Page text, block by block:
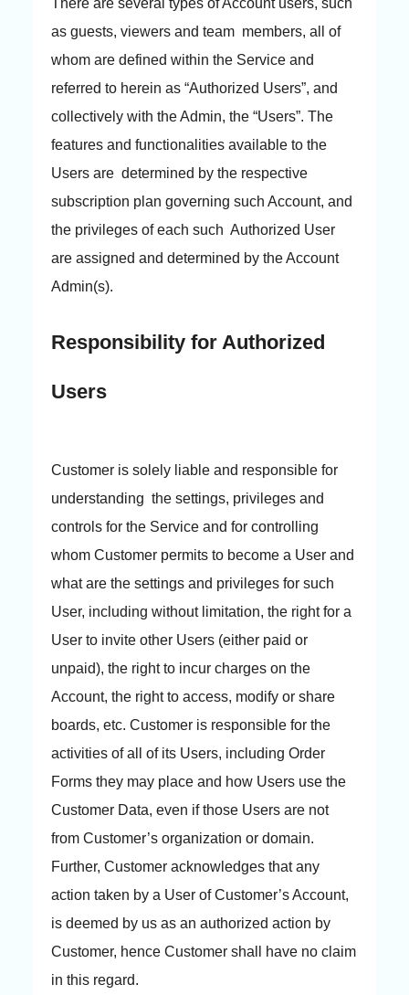
There are several types of Account users, such
as guests, viewers and team members, all of
whom are defined within the Service and
referred to herein as “Authorized Users”, and
collectively with the Admin, the “Users”. The
features and functionalities available to the
Users are determined by the respective
subscription plan governing such Account, and
the privileges of each such Authorized User
are assigned and determined by the Account
Admin(s).
Responsibility for Authorized
Users
Customer is solely liable and responsible for
understanding the settings, privileges and
controls for the Service and for controlling
whom Customer permits to become a User and
what are the settings and privileges for such
User, including without limitation, the right for a
User to invite other Users (either paid or
unpaid), the right to incur charges on the
Account, the right to access, modify or share
boards, etc. Customer is responsible for the
activities of all of its Users, including Order
Forms they may place and how Users use the
Customer Data, even if those Users are not
from Customer’s organization or domain.
Further, Customer acknowledges that any
action taken by a User of Customer’s Account,
is deemed by us as an authorized action by
Customer, hence Customer shall have no claim
in this regard.